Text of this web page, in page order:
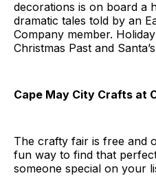
decorations is on board a
dramatic tales told by an
Company member.
Christmas Past and
Cape May City Crafts at
The crafty fair is free and
fun way to find that
someone special on your